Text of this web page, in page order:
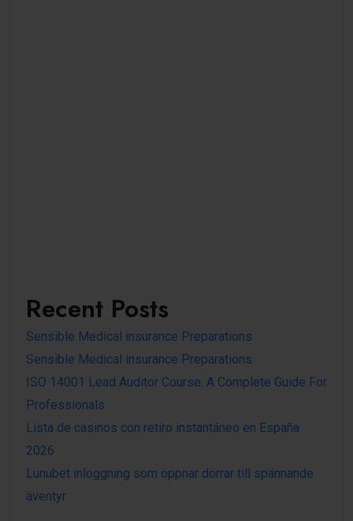
Recent Posts
Sensible Medical insurance Preparations
Sensible Medical insurance Preparations
ISO 14001 Lead Auditor Course: A Complete Guide For
Professionals
Lista de casinos con retiro instantáneo en España
2026
Lunubet inloggning som öppnar dörrar till spännande
äventyr